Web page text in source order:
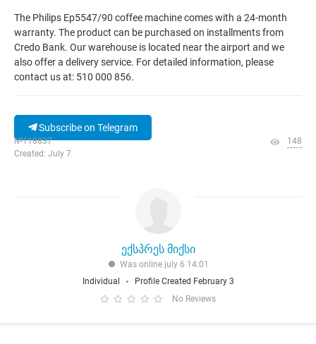
The Philips Ep5547/90 coffee machine comes with a 24-month
warranty. The product can be purchased on installments from
Credo Bank. Our warehouse is located near the airport and we
also offer a delivery service. For detailed information, please
contact us at: 510 000 856.
Subscribe on Telegram
№118837
Created: July 7
148
ექსპრეს მიქსი
Was online july 6 14:01
Individual
Profile Created February 3
No Reviews